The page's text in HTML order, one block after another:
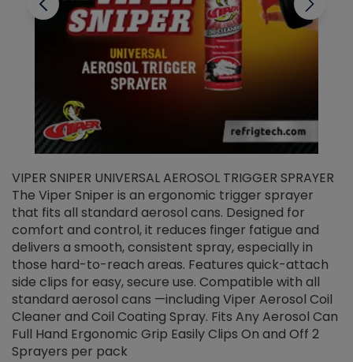
VIPER SNIPER UNIVERSAL AEROSOL TRIGGER SPRAYER
The Viper Sniper is an ergonomic trigger sprayer
that fits all standard aerosol cans. Designed for
comfort and control, it reduces finger fatigue and
delivers a smooth, consistent spray, especially in
those hard-to-reach areas. Features quick-attach
side clips for easy, secure use. Compatible with all
standard aerosol cans —including Viper Aerosol Coil
Cleaner and Coil Coating Spray. Fits Any Aerosol Can
Full Hand Ergonomic Grip Easily Clips On and Off 2
Sprayers per pack